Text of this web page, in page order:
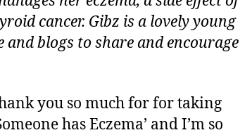
and
Manages
Eczema
cancer. Gibz is a lovely young
blogs to share and encourage
you so much for for taking
has Eczema’ and I’m so